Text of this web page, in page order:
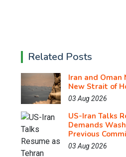
Related Posts
Iran and Oman
New Strait of
03 Aug 2026
US-Iran Talks
Demands
Previous
03 Aug 2026